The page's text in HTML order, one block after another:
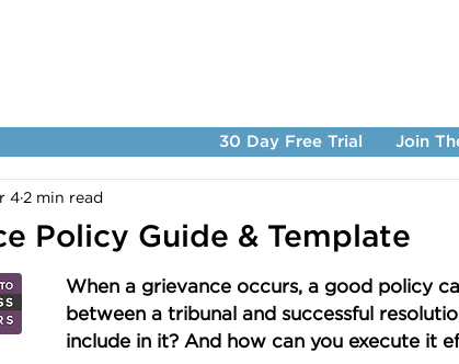
30 Day Free Trial Join
Policy Guide & Template
4 2 min read
When a grievance occurs, a good policy
between a tribunal and successful
include in it? And how can you execute it